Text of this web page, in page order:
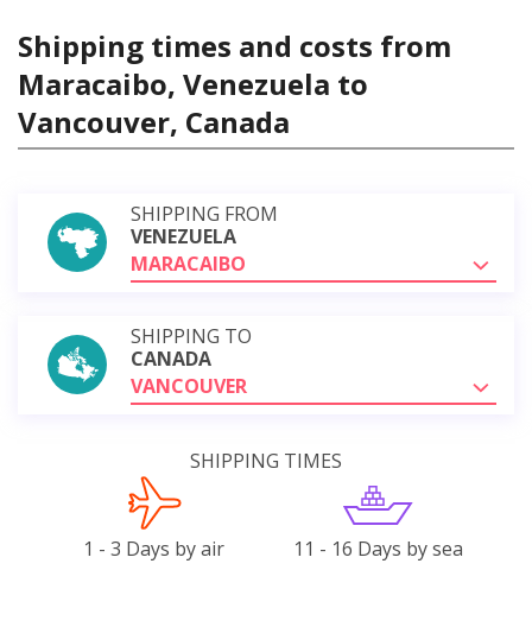
Shipping times and costs from
Maracaibo, Venezuela to
Vancouver, Canada
SHIPPING FROM
VENEZUELA
MARACAIBO
SHIPPING TO
CANADA
VANCOUVER
SHIPPING TIMES
1 - 3 Days by air 11 - 16 Days by sea